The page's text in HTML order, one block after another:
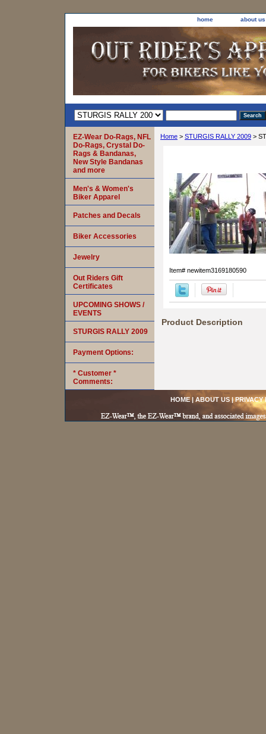
home about us
Home > STURGIS RALLY 2009 >
Item# newitem3169180590
Product Description
EZ-Wear Do-Rags, NFL
Do-Rags, Crystal Do-
Rags & Bandanas,
New Style Bandanas
and more
Men's & Women's
Biker Apparel
Patches and Decals
Biker Accessories
Jewelry
Out Riders Gift
Certificates
UPCOMING SHOWS /
EVENTS
STURGIS RALLY 2009
Payment Options:
* Customer *
Comments:
HOME| ABOUT US|PRIVACY